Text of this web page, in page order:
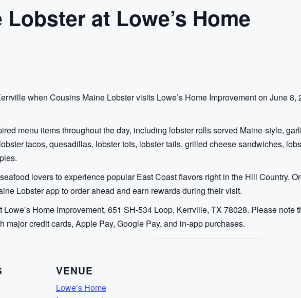
at Lowe’s Home
when Cousins Maine Lobster visits Lowe’s Home Improvement on June 8,
menu items throughout the day, including lobster rolls served Maine-style,
tacos, quesadillas, lobster tots, lobster tails, grilled cheese sandwiches,
lovers to experience popular East Coast flavors right in the Hill Country.
Lobster app to order ahead and earn rewards during their visit.
Home Improvement, 651 SH-534 Loop, Kerrville, TX 78028. Please note
major credit cards, Apple Pay, Google Pay, and in-app purchases.
VENUE
Lowe’s Home